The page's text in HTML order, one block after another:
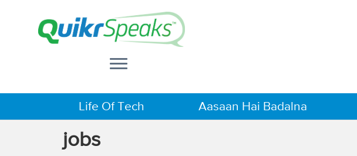
Life Of Tech Aasaan Hai Badalna
jobs